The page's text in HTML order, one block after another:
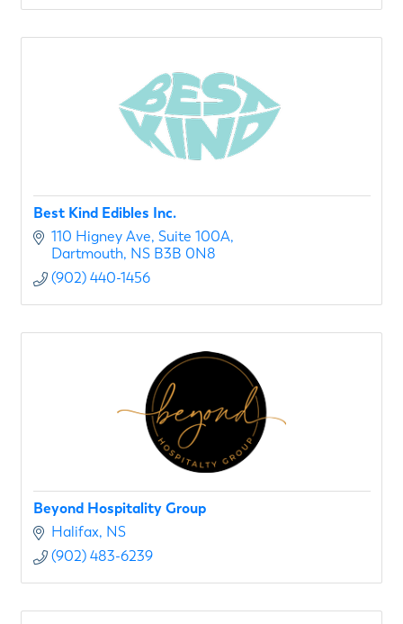
Best Kind Edibles Inc.
110 Higney Ave Suite 100A
Dartmouth NS B3B 0N8
(902) 440-1456
Beyond Hospitality Group
Halifax NS
(902) 483-6239